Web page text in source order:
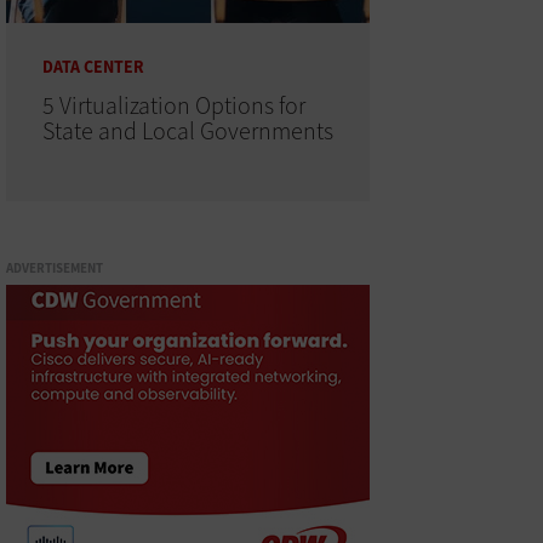
DATA CENTER
5 Virtualization Options for
State and Local Governments
ADVERTISEMENT